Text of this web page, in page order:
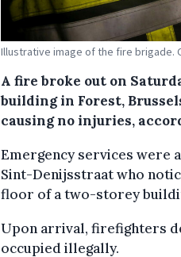
Illustrative image of the fire brigade.
A fire broke out on
building in Forest,
causing no injuries,
Emergency services were
Sint-Denijsstraat who
floor of a two-storey
Upon arrival, firefighters
occupied illegally.